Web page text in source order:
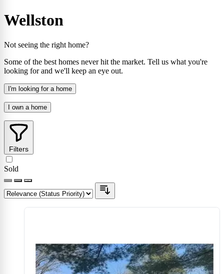
Wellston
Not seeing the right home?
Some of the best homes never hit the market. Tell us what you're
looking for and we'll keep an eye out.
I'm looking for a home
I own a home
Filters
Sold